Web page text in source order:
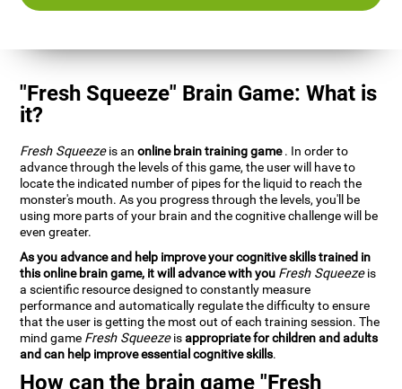
"Fresh Squeeze" Brain Game: What is
it?
Fresh Squeezeis anonline brain training game. In order to
advance through the levels of this game, the user will have to
locate the indicated number of pipes for the liquid to reach the
monster's mouth. As you progress through the levels, you'll be
using more parts of your brain and the cognitive challenge will be
even greater.
As you advance and help improve your cognitive skills trained in
this online brain game, it will advance with you Fresh Squeezeis
a scientific resource designed to constantly measure
performance and automatically regulate the difficulty to ensure
that the user is getting the most out of each training session. The
mind game Fresh Squeezeisappropriate for children and adults
and can help improve essential cognitive skills.
How can the brain game "Fresh